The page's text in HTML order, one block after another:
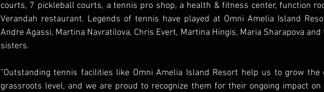
courts, 7 pickleball courts, a tennis pro shop, a health & fitness center, function
Verandah restaurant. Legends of tennis have played at Omni Amelia Island
Andre Agassi, Martina Navratilova, Chris Evert, Martina Hingis, Maria Sharapova
sisters.
"Outstanding tennis facilities like Omni Amelia Island Resort help us to grow the
grassroots level, and we are proud to recognize them for their ongoing impact